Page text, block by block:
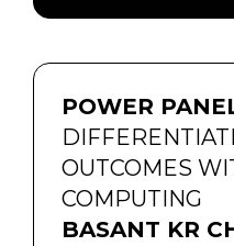
POWER
OUTCOMES
COMPUTING
BASANT KR